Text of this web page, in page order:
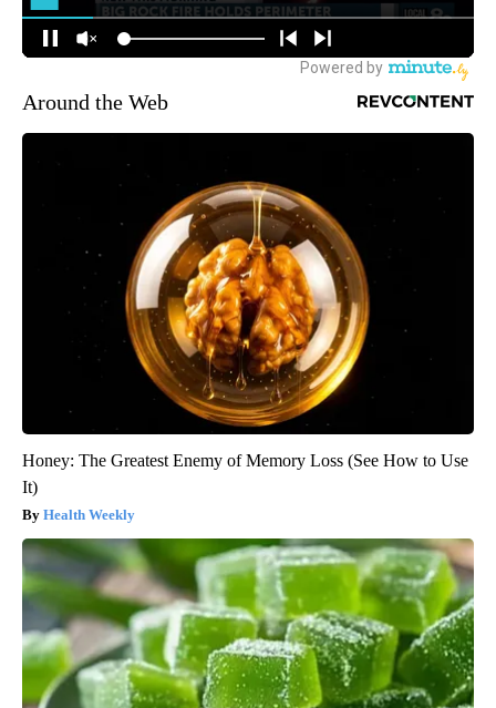
Around the Web
Honey: The Greatest Enemy of Memory Loss (See How to Use
It)
Health Weekly